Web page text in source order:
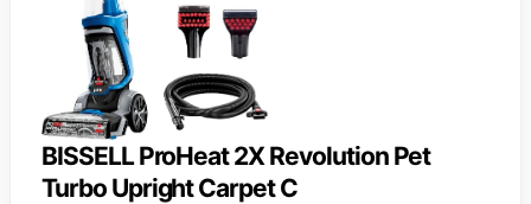
BISSELL ProHeat 2X Revolution Pet
Turbo Upright Carpet C